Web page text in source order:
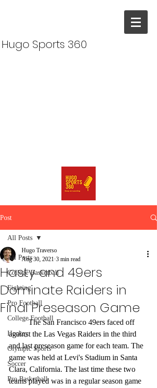
Hugo Sports 360
Post
All Posts
College Basketball
Fighting
Pro Football
College Football
Hockey
Olympic Sports
Soccer
Pro Basketball
All Posts
Hasty and 49ers
Dominate Raiders in
Final Preseason Game
Hugo Traverso
Aug 30, 2021 3 min read
	The San Francisco 49ers faced off
against the Las Vegas Raiders in the third
and last preseason game for each team. The
game was held at Levi's Stadium in Santa
Clara, California. The last time these two
teams played was in a regular season game